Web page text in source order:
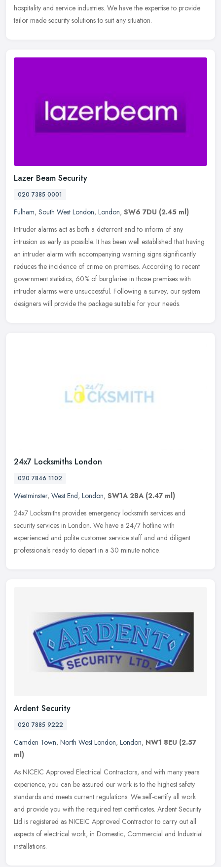
hospitality and service industries. We have the expertise to provide
tailor made security solutions to suit any situation.
Lazer Beam Security
020 7385 0001
Fulham, South West London, London, SW6 7DU (2.45 ml)
Intruder alarms act as both a deterrent and to inform of any
intrusion as early as possible. It has been well established that having
an intruder alarm with accompanying warning signs significantly
reduces the incidence of crime on premises. According to recent
government statistics, 60% of burglaries in those premises with
intruder alarms were unsuccessful. Following a survey, our system
designers will provide the package suitable for your needs.
24x7 Locksmiths London
020 7846 1102
Westminster, West End, London, SW1A 2BA (2.47 ml)
24x7 Locksmiths provides emergency locksmith services and
security services in London. We have a 24/7 hotline with
experienced and polite customer service staff and and diligent
professionals ready to depart in a 30 minute notice.
Ardent Security
020 7885 9222
Camden Town, North West London, London, NW1 8EU (2.57
ml)
As NICEIC Approved Electrical Contractors, and with many years
experience, you can be assured our work is to the highest safety
standards and meets current regulations. We self-certify all work
and provide you with the required test certificates. Ardent Security
Ltd is registered as NICEIC Approved Contractor to carry out all
aspects of electrical work, in Domestic, Commercial and Industrial
installations.